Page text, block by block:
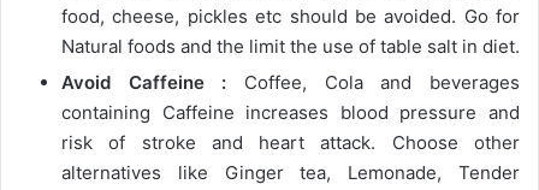
food, cheese, pickles etc should be avoided. Go for
Natural foods and the limit the use of table salt in diet.
Avoid Caffeine : Coffee, Cola and beverages
containing Caffeine increases blood pressure and
risk of stroke and heart attack. Choose other
alternatives like Ginger tea, Lemonade, Tender